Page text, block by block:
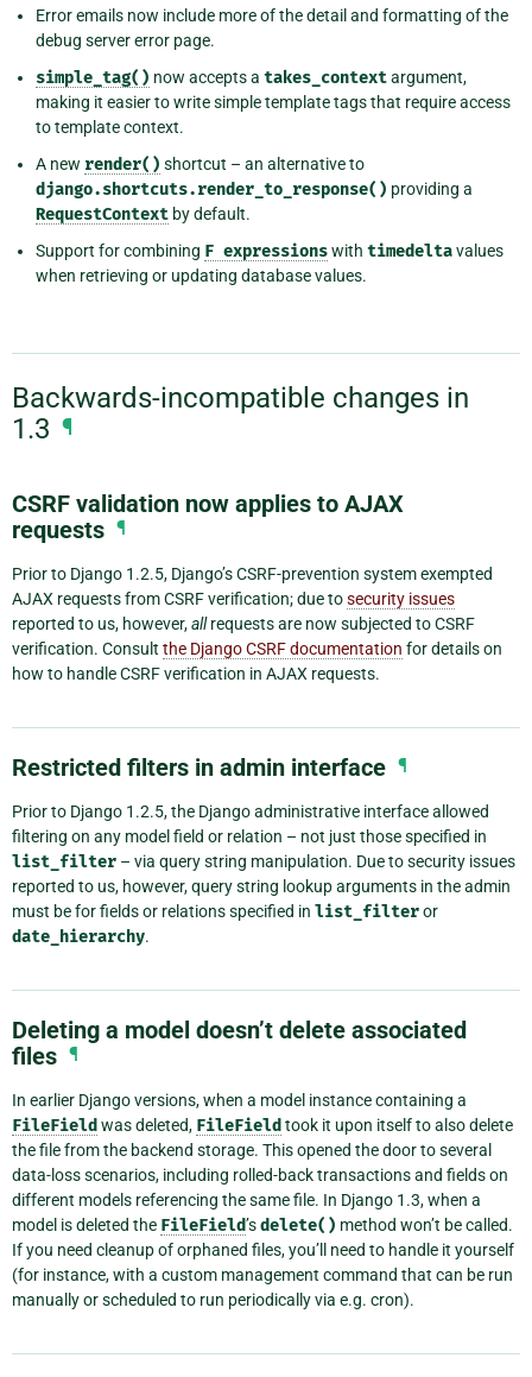
Error emails now include more of the detail and formatting of the
debug server error page.
simple_tag() now accepts a takes_contextargument,
making it easier to write simple template tags that require access
to template context.
A new render() shortcut – an alternative to
django.shortcuts.render_to_response() providing a
RequestContext by default.
Support for combining F expressionswith timedeltavalues
when retrieving or updating database values.
Backwards-incompatible changes in
1.3 ¶
CSRF validation now applies to AJAX
requests ¶
Prior to Django 1.2.5, Django’s CSRF-prevention system exempted
AJAX requests from CSRF verification; due tosecurity issues
reported to us, however,allrequests are now subjected to CSRF
verification. Consult the Django CSRF documentation for details on
how to handle CSRF verification in AJAX requests.
Restricted filters in admin interface ¶
Prior to Django 1.2.5, the Django administrative interface allowed
filtering on any model field or relation – not just those specified in
list_filter – via query string manipulation. Due to security issues
reported to us, however, query string lookup arguments in the admin
must be for fields or relations specified in list_filteror
date_hierarchy.
Deleting a model doesn’t delete associated
files ¶
In earlier Django versions, when a model instance containing a
FileField was deleted, FileField took it upon itself to also delete
the file from the backend storage. This opened the door to several
data-loss scenarios, including rolled-back transactions and fields on
different models referencing the same file. In Django 1.3, when a
model is deleted the FileField’sdelete() method won’t be called.
If you need cleanup of orphaned files, you’ll need to handle it yourself
(for instance, with a custom management command that can be run
manually or scheduled to run periodically via e.g. cron).